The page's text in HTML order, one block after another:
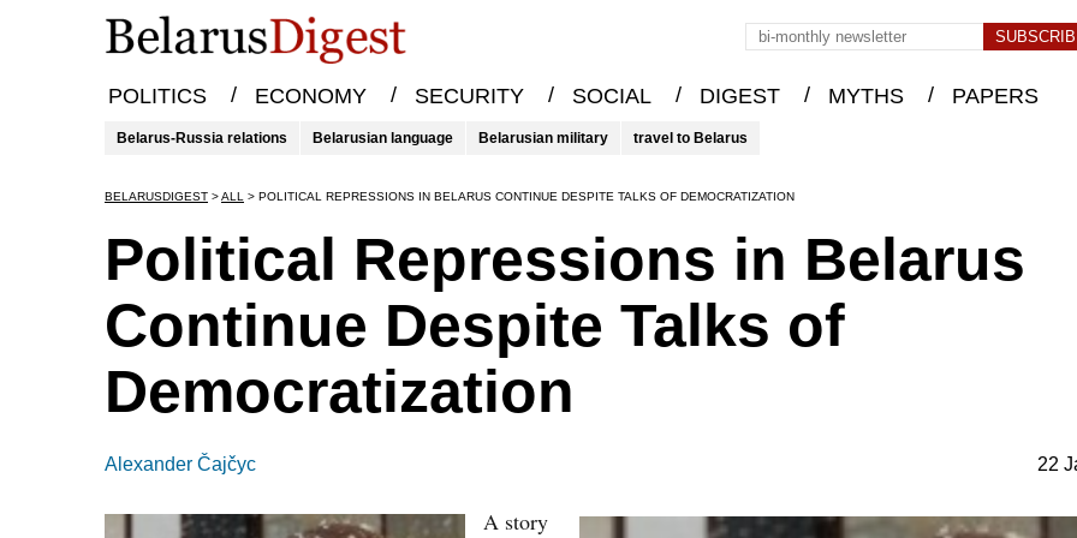
POLITICS / ECONOMY / SECURITY / SOCIAL / DIGEST / MYTHS / PAPERS
Belarus-Russia relations Belarusian language Belarusian military travel to Belarus
BELARUSDIGEST >ALL > POLITICAL REPRESSIONS IN BELARUS CONTINUE DESPITE TALKS OF DEMOCRATIZATION
Political Repressions in Belarus
Continue Despite Talks of
Democratization
Alexander Čajčyc 22
A story